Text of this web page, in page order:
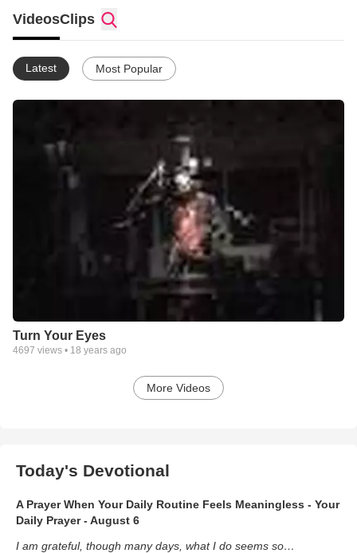
around the world.
VideosClips
Latest Most Popular
Turn Your Eyes
4697 views • 18 years ago
More Videos
Today's Devotional
A Prayer When Your Daily Routine Feels Meaningless - Your
Daily Prayer - August 6
I am grateful, though many days, what I do seems so…